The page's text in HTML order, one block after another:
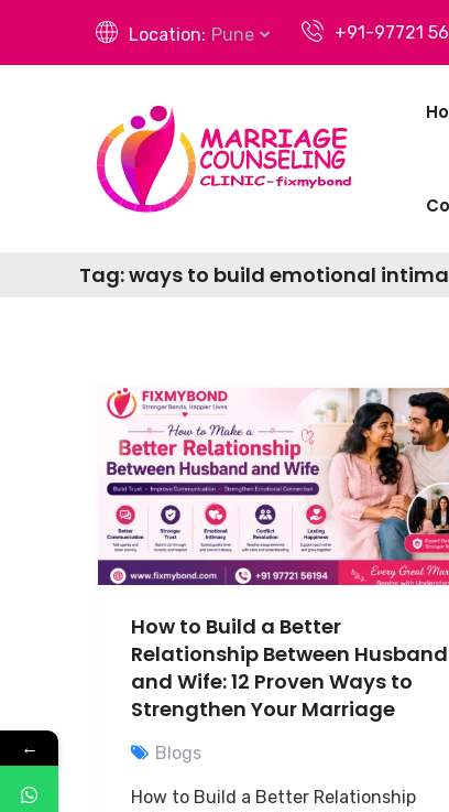
Location: Pune +91-97721
Tag:ways to build emotional
How to Build a Better
Relationship Between Husband
and Wife: 12 Proven Ways to
Strengthen Your Marriage
Blogs
How to Build a Better Relationship
←